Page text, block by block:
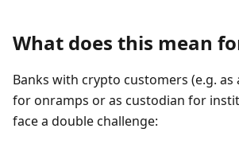
What does this mean
Banks with crypto customers (e.g.
for onramps or as custodian for
face a double challenge: